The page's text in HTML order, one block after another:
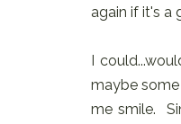
again if it's a
I
maybe
me smile.